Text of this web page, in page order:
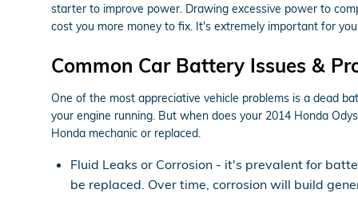
starter to improve power. Drawing excessive power to
cost you more money to fix. It's extremely important for
Common Car Battery Issues &
One of the most appreciative vehicle problems is a dead
your engine running. But when does your 2014 Honda
Honda mechanic or replaced.
Fluid Leaks or Corrosion - it's prevalent for
be replaced. Over time, corrosion will build